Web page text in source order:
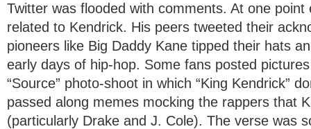
Twitter was flooded with comments. At one
related to Kendrick. His peers tweeted their
pioneers like Big Daddy Kane tipped their hats
early days of hip-hop. Some fans posted
“Source” photo-shoot in which “King Kendrick”
passed along memes mocking the rappers that
(particularly Drake and J. Cole). The verse was